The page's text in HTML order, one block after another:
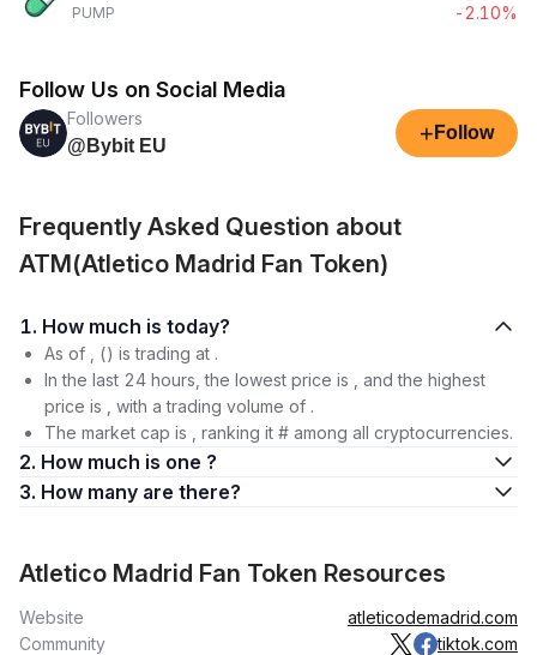
PUMP
-2.10%
Follow Us on Social Media
Followers
@Bybit EU
+ Follow
Frequently Asked Question about
ATM(Atletico Madrid Fan Token)
1. How much is today?
As of , () is trading at .
In the last 24 hours, the lowest price is , and the highest
price is , with a trading volume of .
The market cap is , ranking it # among all cryptocurrencies.
2. How much is one ?
3. How many are there?
Atletico Madrid Fan Token Resources
Website
atleticodemadrid.com
Community
tiktok.com